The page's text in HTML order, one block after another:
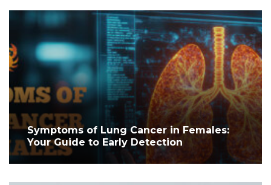
Symptoms of Lung Cancer in Females:
Your Guide to Early Detection